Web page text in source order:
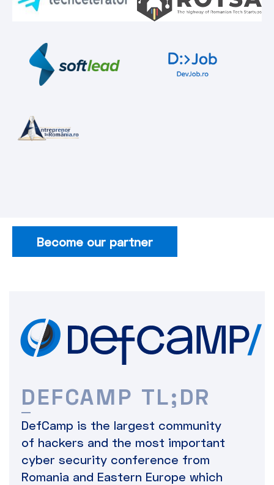
Become our partner
DEFCAMP TL;DR
DefCamp is the largest community
of hackers and the most important
cyber security conference from
Romania and Eastern Europe which